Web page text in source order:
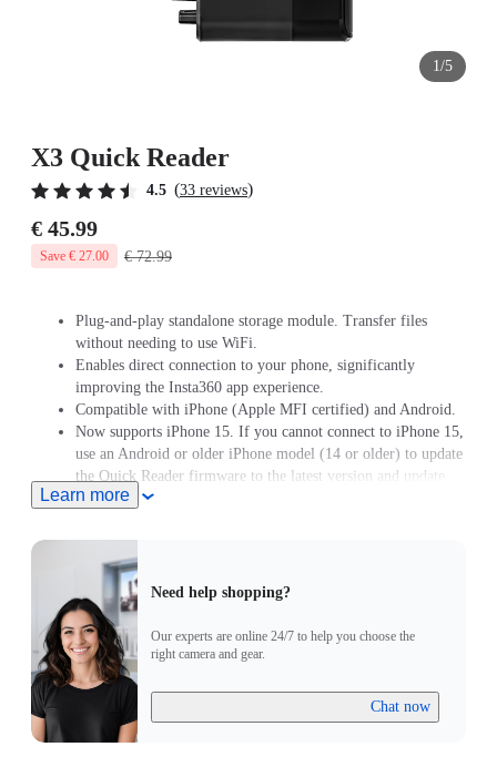
1/5
X3 Quick Reader
4.5 (33 reviews)
€ 45.99
Save € 27.00 € 72.99
Plug-and-play standalone storage module. Transfer files
without needing to use WiFi.
Enables direct connection to your phone, significantly
improving the Insta360 app experience.
Compatible with iPhone (Apple MFI certified) and Android.
Now supports iPhone 15. If you cannot connect to iPhone 15,
use an Android or older iPhone model (14 or older) to update
the Quick Reader firmware to the latest version and update
the X3 firmware to version 1.0.87 or above.
Learn more
Need help shopping?
Our experts are online 24/7 to help you choose the
right camera and gear.
Chat now